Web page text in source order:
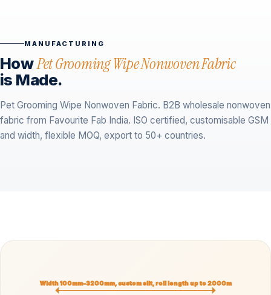
MANUFACTURING
HowPet Grooming Wipe Nonwoven Fabric
is Made.
Pet Grooming Wipe Nonwoven Fabric. B2B wholesale nonwoven
fabric from Favourite Fab India. ISO certified, customisable GSM
and width, flexible MOQ, export to 50+ countries.
Width 100mm–3200mm, custom slit, roll length up to 2000m